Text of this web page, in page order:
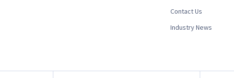
Contact Us
Industry News